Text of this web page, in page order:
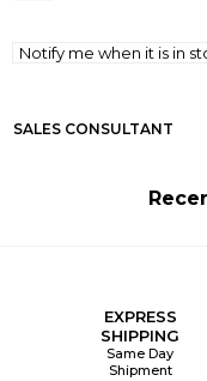
Notify me when it is in
SALES CONSULTANT
EXPRESS
SHIPPING
Same Day
Shipment